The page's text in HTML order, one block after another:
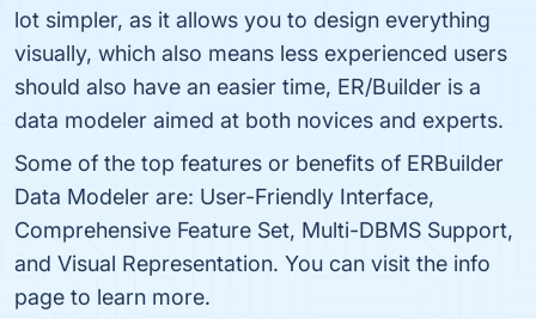
lot simpler, as it allows you to design everything
visually, which also means less experienced users
should also have an easier time, ER/Builder is a
data modeler aimed at both novices and experts.
Some of the top features or benefits of ERBuilder
Data Modeler are: User-Friendly Interface,
Comprehensive Feature Set, Multi-DBMS Support,
and Visual Representation. You can visit the info
page to learn more.